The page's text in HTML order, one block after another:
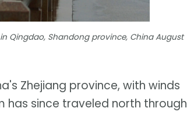
Qingdao, Shandong province, China August
Zhejiang province, with winds
has since traveled north through